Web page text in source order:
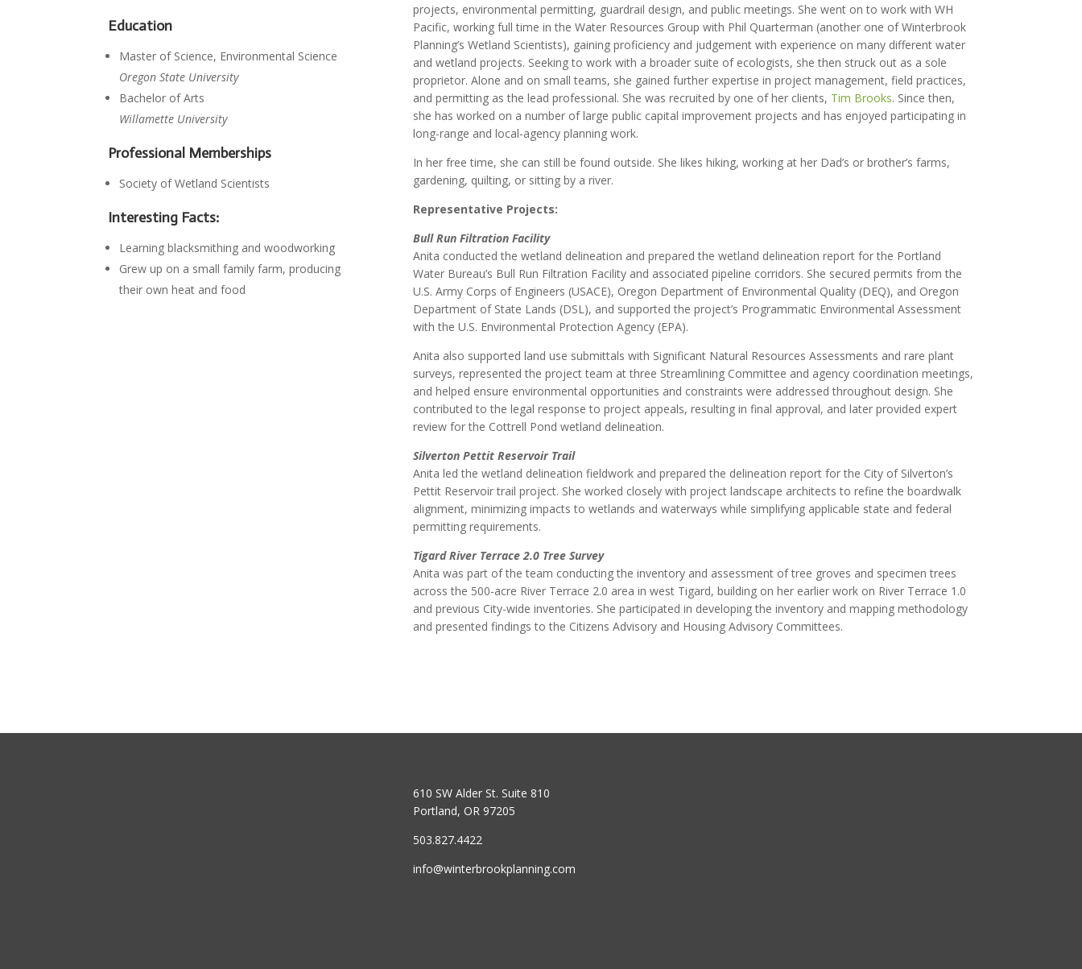
Education
Master of Science, Environmental Science
Oregon State University
Bachelor of Arts
Willamette University
Professional Memberships
Society of Wetland Scientists
Interesting Facts:
Learning blacksmithing and woodworking
Grew up on a small family farm, producing
their own heat and food
projects, environmental permitting, guardrail design, and public meetings. She went on to work with WH
Pacific, working full time in the Water Resources Group with Phil Quarterman (another one of Winterbrook
Planning’s Wetland Scientists), gaining proficiency and judgement with experience on many different water
and wetland projects. Seeking to work with a broader suite of ecologists, she then struck out as a sole
proprietor. Alone and on small teams, she gained further expertise in project management, field practices,
and permitting as the lead professional. She was recruited by one of her clients, Tim Brooks. Since then,
she has worked on a number of large public capital improvement projects and has enjoyed participating in
long-range and local-agency planning work.
In her free time, she can still be found outside. She likes hiking, working at her Dad’s or brother’s farms,
gardening, quilting, or sitting by a river.
Representative Projects:
Bull Run Filtration Facility
Anita conducted the wetland delineation and prepared the wetland delineation report for the Portland
Water Bureau’s Bull Run Filtration Facility and associated pipeline corridors. She secured permits from the
U.S. Army Corps of Engineers (USACE), Oregon Department of Environmental Quality (DEQ), and Oregon
Department of State Lands (DSL), and supported the project’s Programmatic Environmental Assessment
with the U.S. Environmental Protection Agency (EPA).
Anita also supported land use submittals with Significant Natural Resources Assessments and rare plant
surveys, represented the project team at three Streamlining Committee and agency coordination meetings,
and helped ensure environmental opportunities and constraints were addressed throughout design. She
contributed to the legal response to project appeals, resulting in final approval, and later provided expert
review for the Cottrell Pond wetland delineation.
Silverton Pettit Reservoir Trail
Anita led the wetland delineation fieldwork and prepared the delineation report for the City of Silverton’s
Pettit Reservoir trail project. She worked closely with project landscape architects to refine the boardwalk
alignment, minimizing impacts to wetlands and waterways while simplifying applicable state and federal
permitting requirements.
Tigard River Terrace 2.0 Tree Survey
Anita was part of the team conducting the inventory and assessment of tree groves and specimen trees
across the 500-acre River Terrace 2.0 area in west Tigard, building on her earlier work on River Terrace 1.0
and previous City-wide inventories. She participated in developing the inventory and mapping methodology
and presented findings to the Citizens Advisory and Housing Advisory Committees.
610 SW Alder St. Suite 810
Portland, OR 97205
503.827.4422
info@winterbrookplanning.com